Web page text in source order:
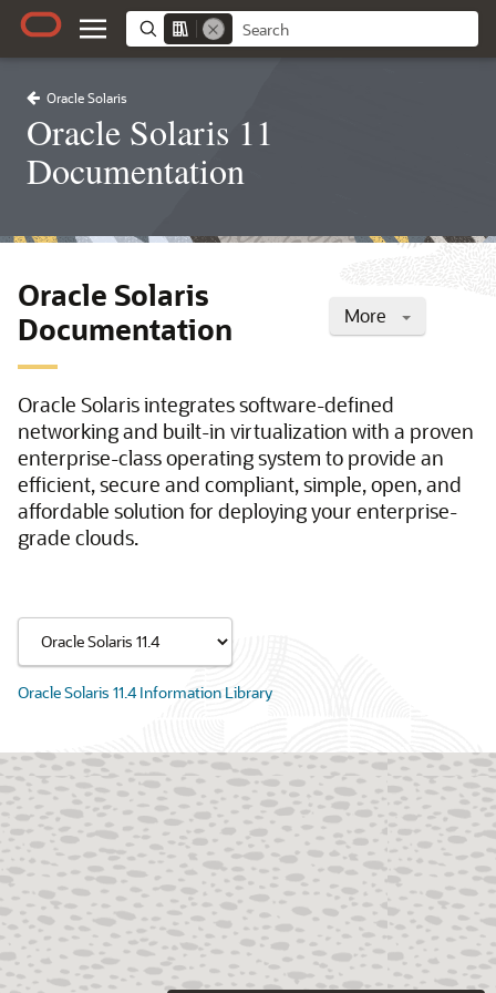
Oracle Solaris
Oracle Solaris 11
Documentation
More
Oracle Solaris
Documentation
Oracle Solaris integrates software-defined
networking and built-in virtualization with a proven
enterprise-class operating system to provide an
efficient, secure and compliant, simple, open, and
affordable solution for deploying your enterprise-
grade clouds.
Oracle Solaris 11.4 Information Library